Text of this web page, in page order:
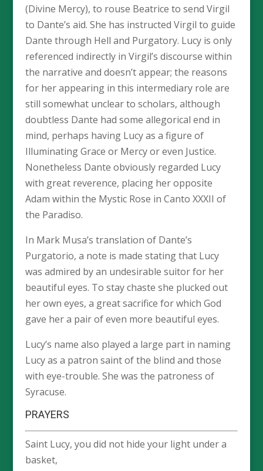
(Divine Mercy), to rouse Beatrice to send Virgil
to Dante’s aid. She has instructed Virgil to guide
Dante through Hell and Purgatory. Lucy is only
referenced indirectly in Virgil’s discourse within
the narrative and doesn’t appear; the reasons
for her appearing in this intermediary role are
still somewhat unclear to scholars, although
doubtless Dante had some allegorical end in
mind, perhaps having Lucy as a figure of
Illuminating Grace or Mercy or even Justice.
Nonetheless Dante obviously regarded Lucy
with great reverence, placing her opposite
Adam within the Mystic Rose in Canto XXXII of
the Paradiso.
In Mark Musa’s translation of Dante’s
Purgatorio, a note is made stating that Lucy
was admired by an undesirable suitor for her
beautiful eyes. To stay chaste she plucked out
her own eyes, a great sacrifice for which God
gave her a pair of even more beautiful eyes.
Lucy’s name also played a large part in naming
Lucy as a patron saint of the blind and those
with eye-trouble. She was the patroness of
Syracuse.
PRAYERS
Saint Lucy, you did not hide your light under a
basket,